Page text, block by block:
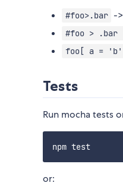
#foo>.bar ->
#foo > .bar
foo[ a =
Tests
Run mocha tests
or: